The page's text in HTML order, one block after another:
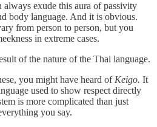
always exude this aura of passivity
body language. And it is obvious.
from person to person, but you
in extreme cases.
of the nature of the Thai language.
you might have heard of Keigo. It
used to show respect directly
is more complicated than just
you say.